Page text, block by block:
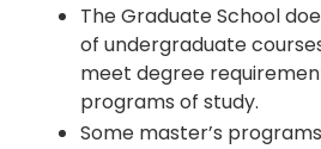
The Graduate School
of undergraduate
meet degree
programs of study.
Some master’s